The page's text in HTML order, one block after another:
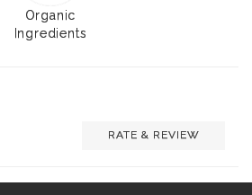
Organic
Ingredients
RATE & REVIEW